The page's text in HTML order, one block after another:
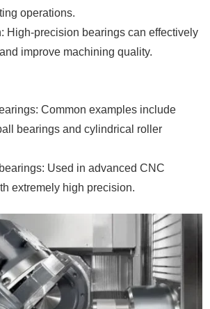
operations.
High-precision bearings can effectively
improve machining quality.
Common examples include
bearings and cylindrical roller
Used in advanced CNC
extremely high precision.